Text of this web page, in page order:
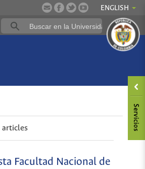
ENGLISH
articles
Facultad Nacional de